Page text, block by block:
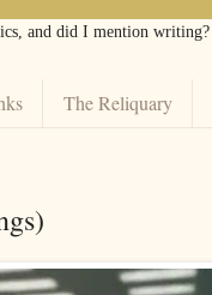
and did I mention writing?
The Reliquary